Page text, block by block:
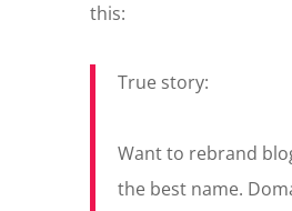
this:
True story:
Want to rebrand
the best name.